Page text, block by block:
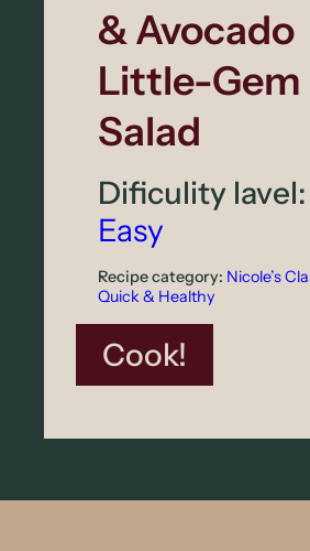
a
r
N
u
t
& Avocado
Little-Gem
Salad
Dificulity lavel:
Easy
Recipe category: Nicole’s
Quick & Healthy
Cook!
W
a
m